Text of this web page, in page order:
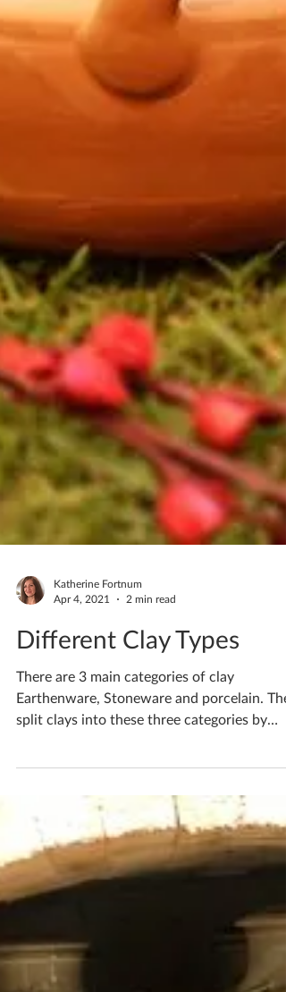
Katherine Fortnum
Apr 4, 2021
2 min read
Different Clay Types
There are 3 main categories of clay